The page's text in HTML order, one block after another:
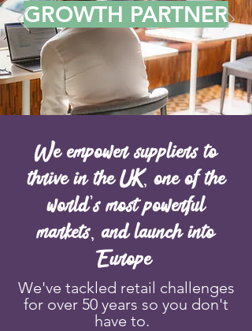
GROWTH PARTNER
We empower suppliers to
thrive in the UK, one of the
world's most powerful
markets, and launch into
Europe
We've tackled retail challenges
for over 50 years so you don't
have to.